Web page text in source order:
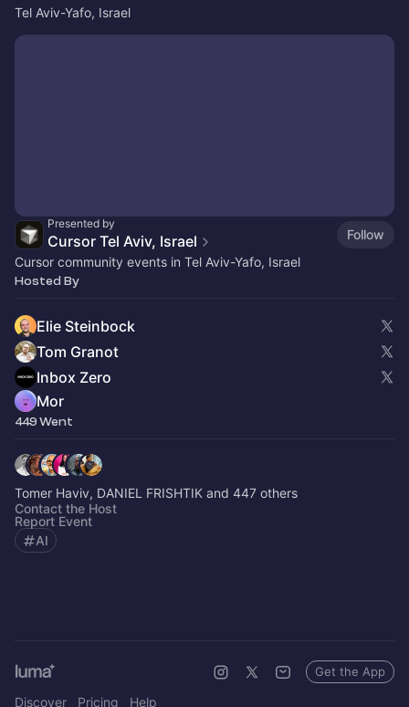
Tel Aviv-Yafo, Israel
Presented by
Cursor Tel Aviv, Israel
Follow
Cursor community events in Tel Aviv-Yafo, Israel
Hosted By
Elie Steinbock
Tom Granot
Inbox Zero
Mor
449 Went
Tomer Haviv, DANIEL FRISHTIK and 447 others
Contact the Host
Report Event
AI
Discover Pricing Help
Get the App